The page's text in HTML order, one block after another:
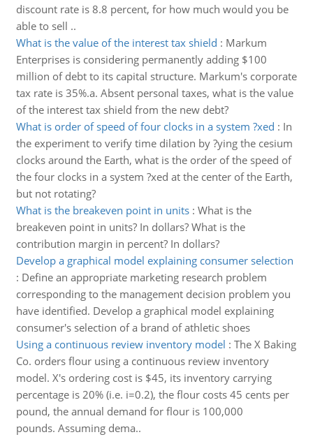
discount rate is 8.8 percent, for how much would you be
able to sell ..
What is the value of the interest tax shield : Markum
Enterprises is considering permanently adding $100
million of debt to its capital structure. Markum's corporate
tax rate is 35%.a. Absent personal taxes, what is the value
of the interest tax shield from the new debt?
What is order of speed of four clocks in a system ?xed : In
the experiment to verify time dilation by ?ying the cesium
clocks around the Earth, what is the order of the speed of
the four clocks in a system ?xed at the center of the Earth,
but not rotating?
What is the breakeven point in units: What is the
breakeven point in units? In dollars? What is the
contribution margin in percent? In dollars?
Develop a graphical model explaining consumer selection
: Define an appropriate marketing research problem
corresponding to the management decision problem you
have identified. Develop a graphical model explaining
consumer's selection of a brand of athletic shoes
Using a continuous review inventory model : The X Baking
Co. orders flour using a continuous review inventory
model. X's ordering cost is $45, its inventory carrying
percentage is 20% (i.e. i=0.2), the flour costs 45 cents per
pound, the annual demand for flour is 100,000
pounds. Assuming dema..